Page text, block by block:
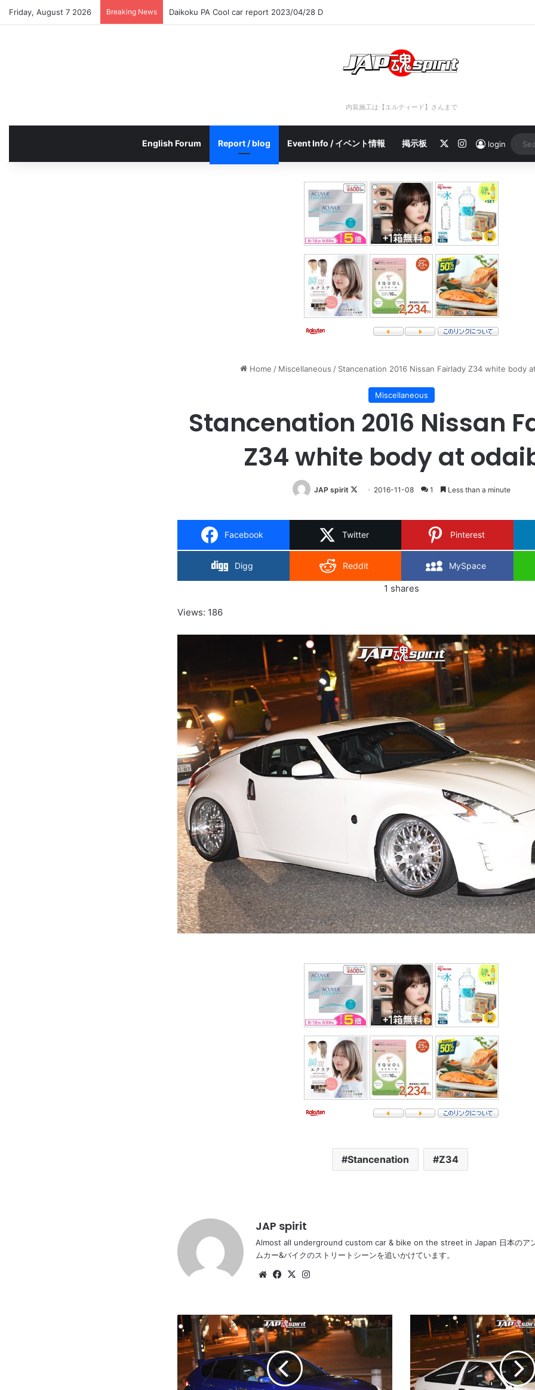
Friday, August 7 2026 Breaking News Daikoku PA Cool car report 2023/04/28 C
内装施工は【エルティード】さんまで
English Forum Report / blog Event Info / イベント情報 掲示板 Instagram
login
Home / Miscellaneous / Stancenation 2016 Nissan Fairlady Z34 white body
Miscellaneous
Stancenation 2016 Nissan
Z34 white body at
JAP spirit
Follow
X
2016-11-08 1 Less than a minute
Facebook Twitter Pinterest
Digg Reddit MySpace
1 shares
Views: 186
Stancenation Z34
JAP spirit
Almost all underground custom car & bike on the street in Japan 日本のア
ムカー&バイクのストリートシーンを追いかけています。
WebsiteFacebook
X
Stancenation
2016
Subaru
Impreza
wagon
blue
Stancenation
2016
AE86
levin
over
fender